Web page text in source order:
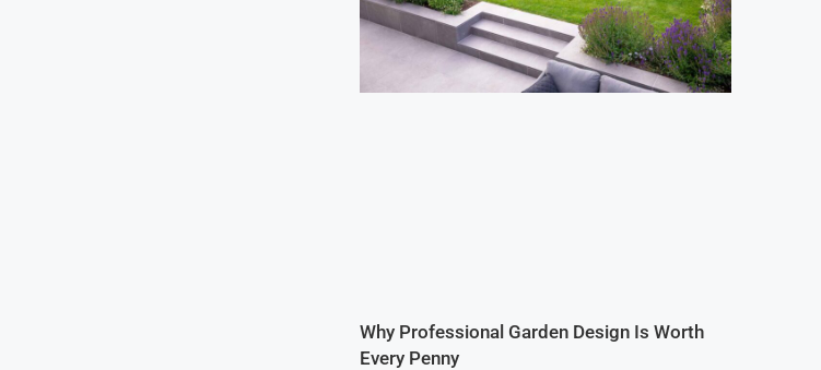
Why Professional Garden Design Is Worth
Every Penny